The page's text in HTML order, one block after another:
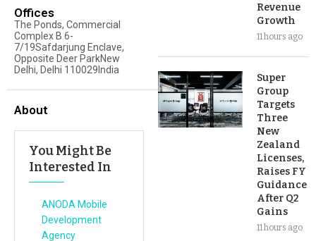
Offices
The Ponds, Commercial
Complex B 6-
7/19Safdarjung Enclave,
Opposite Deer ParkNew
Delhi, Delhi 110029India
About
You Might Be
Interested In
ANODA Mobile
Development
Agency
Revenue
Growth
11 hours ago
Super
Group
Targets
Three
New
Zealand
Licenses,
Raises FY
Guidance
After Q2
Gains
11 hours ago